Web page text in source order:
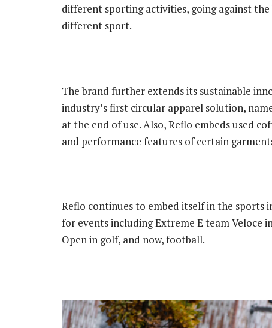
different sporting activities, going against
different sport.
The brand further extends its sustainable
industry’s first circular apparel solution,
at the end of use. Also, Reflo embeds used
and performance features of certain
Reflo continues to embed itself in the sports
for events including Extreme E team Veloce
Open in golf, and now, football.